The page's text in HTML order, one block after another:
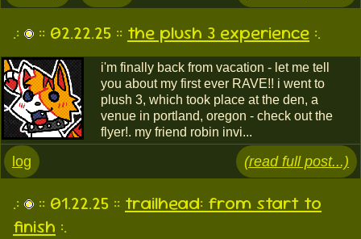
.: :: 02.22.25 :: the plush 3 experience :.
i'm finally back from vacation - let me tell
you about my first ever RAVE!! i went to
plush 3, which took place at the den, a
venue in portland, oregon - check out the
flyer!. my friend robin invi...
log (read full post...)
.: :: 01.22.25 :: trailhead: from start to
finish :.